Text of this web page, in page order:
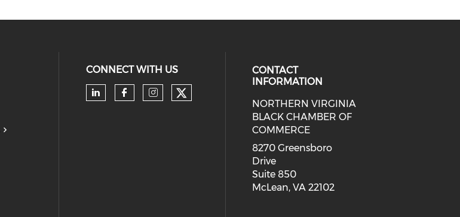
CONNECT WITH US
Check our social media on linkedin (opens in a
Check our social media on facebook
Check our social media on instagram
Check our social media on twitter
CONTACT
INFORMATION
NORTHERN VIRGINIA
BLACK CHAMBER OF
COMMERCE
8270 Greensboro
Drive
Suite 850
McLean, VA 22102